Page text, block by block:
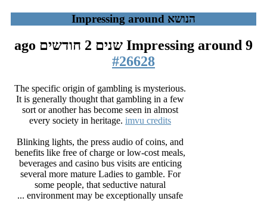
הנושא Impressing around
Impressing around 9 שנים 2 חודשים ago
#26628
The specific origin of gambling is mysterious.
It is generally thought that gambling in a few
sort or another has become seen in almost
every society in heritage. imvu credits
Blinking lights, the press audio of coins, and
benefits like free of charge or low-cost meals,
beverages and casino bus visits are enticing
several more mature Ladies to gamble. For
some people, that seductive natural
environment may be exceptionally unsafe ...